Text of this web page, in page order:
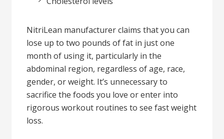
NitriLean manufacturer claims that you can
lose up to two pounds of fat in just one
month of using it, particularly in the
abdominal region, regardless of age, race,
gender, or weight. It’s unnecessary to
sacrifice the foods you love or enter into
rigorous workout routines to see fast weight
loss.